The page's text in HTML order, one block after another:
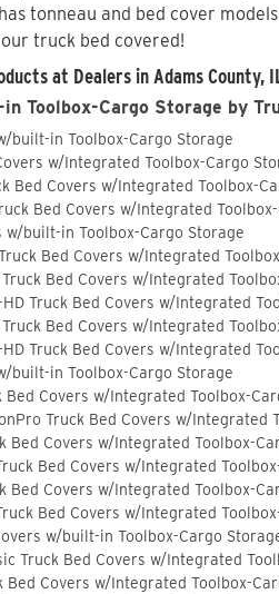
tonneau and bed cover
truck bed covered!
at Dealers in Adams County,
Toolbox-Cargo Storage by
built-in Toolbox-Cargo Storage
w/Integrated Toolbox-Cargo
Bed Covers w/Integrated Toolbox-
Bed Covers w/Integrated
w/built-in Toolbox-Cargo Storage
Bed Covers w/Integrated
Bed Covers w/Integrated
Truck Bed Covers w/Integrated
Bed Covers w/Integrated
Truck Bed Covers w/Integrated
built-in Toolbox-Cargo Storage
Bed Covers w/Integrated Toolbox-
Truck Bed Covers w/Integrated
Bed Covers w/Integrated Toolbox-
Bed Covers w/Integrated
Bed Covers w/Integrated Toolbox-
Bed Covers w/Integrated
w/built-in Toolbox-Cargo
Truck Bed Covers w/Integrated
Bed Covers w/Integrated Toolbox-